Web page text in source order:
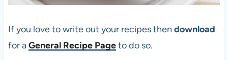
If you love to write out your recipes then download
for aGeneral Recipe Pageto do so.